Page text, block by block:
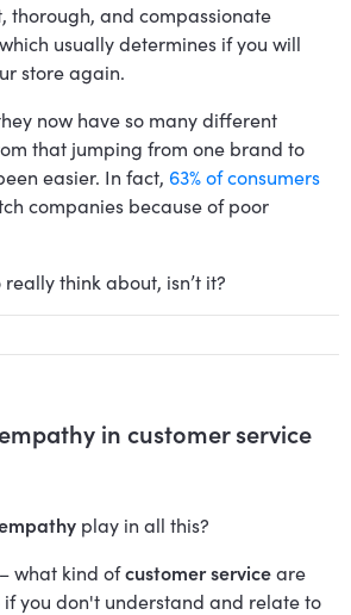
thorough, and compassionate
usually determines if you will
store again.
now have so many different
that jumping from one brand to
easier. In fact, 63% of consumers
companies because of poor
think about, isn’t it?
in customer service
play in all this?
what kind ofcustomer serviceare
you don't understand and relate to